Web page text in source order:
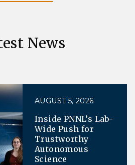
News
AUGUST 5, 2026
Inside PNNL’s Lab-
Wide Push for
Trustworthy
Autonomous
Science